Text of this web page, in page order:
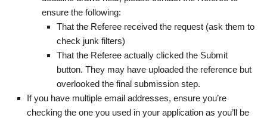
ensure the following:
That the Referee received the request (ask them to
check junk filters)
That the Referee actually clicked the Submit
button. They may have uploaded the reference but
overlooked the final submission step.
If you have multiple email addresses, ensure you’re
checking the one you used in your application as you’ll be